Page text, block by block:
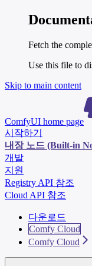
Fetch the
Use this file to
Skip to main content
ComfyUI home page
시작하기
내장 노드 (Built-in
개발
지원
Registry API 참조
Cloud API 참조
다운로드
Comfy Cloud
Comfy Cloud